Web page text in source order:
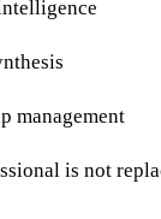
management
is not